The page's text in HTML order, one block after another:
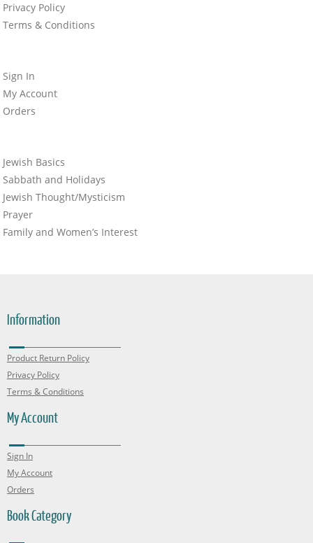
Privacy Policy
Terms & Conditions
Sign In
My Account
Orders
Jewish Basics
Sabbath and Holidays
Jewish Thought/Mysticism
Prayer
Family and Women’s Interest
Information
Product Return Policy
Privacy Policy
Terms & Conditions
My Account
Sign In
My Account
Orders
Book Category